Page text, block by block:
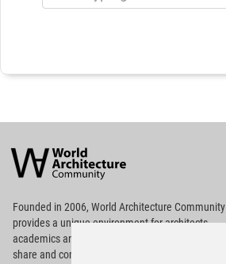
Architecture
Community
Footer
Founded in 2006, World Architecture Community
providesa unique environment for architects,
academics and
share and compete.